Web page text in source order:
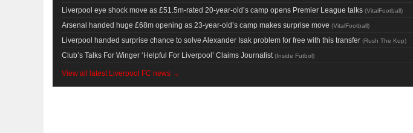
Liverpool eye shock move as £51.5m-rated 20-year-old’s camp opens Premier League talks (VitalFootball)
Arsenal handed huge £68m opening as 23-year-old’s camp makes surprise move (VitalFootball)
Liverpool handed surprise chance to solve Alexander Isak problem for free with this transfer (Rush The Kop)
Club’s Talks For Winger ‘Helpful For Liverpool’ Claims Journalist (Inside Futbol)
View all latest Liverpool FC news →